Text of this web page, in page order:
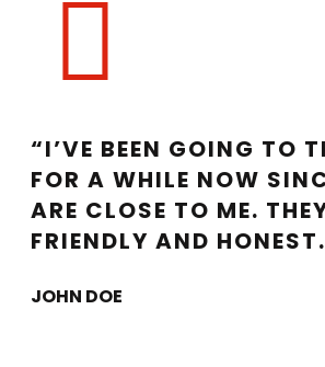
“I’VE BEEN GOING TO
FOR A WHILE NOW
ARE CLOSE TO ME.
FRIENDLY AND
JOHN DOE